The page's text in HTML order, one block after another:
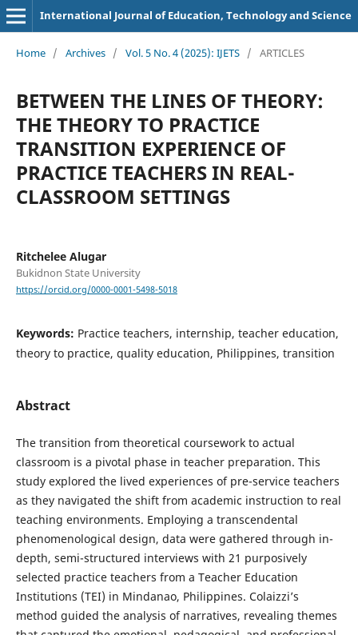
International Journal of Education, Technology and Science
Home / Archives / Vol. 5 No. 4 (2025): IJETS / ARTICLES
BETWEEN THE LINES OF THEORY:
THE THEORY TO PRACTICE
TRANSITION EXPERIENCE OF
PRACTICE TEACHERS IN REAL-
CLASSROOM SETTINGS
Ritchelee Alugar
Bukidnon State University
https://orcid.org/0000-0001-5498-5018
Keywords: Practice teachers, internship, teacher education,
theory to practice, quality education, Philippines, transition
Abstract
The transition from theoretical coursework to actual
classroom is a pivotal phase in teacher preparation. This
study explored the lived experiences of pre-service teachers
as they navigated the shift from academic instruction to real
teaching environments. Employing a transcendental
phenomenological design, data were gathered through in-
depth, semi-structured interviews with 21 purposively
selected practice teachers from a Teacher Education
Institutions (TEI) in Mindanao, Philippines. Colaizzi’s
method guided the analysis of narratives, revealing themes